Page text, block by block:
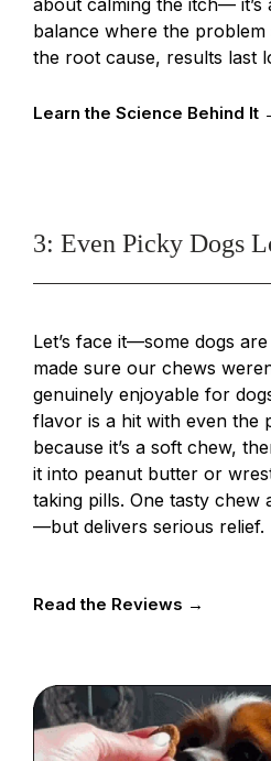
balance where the
the root cause, results last
Learn the Science Behind It
3: Even Picky Dogs
Let’s face it—some dogs
made sure our chews
genuinely enjoyable for
flavor is a hit with even the
because it’s a soft chew,
it into peanut butter or
taking pills. One tasty chew
—but delivers serious relief.
Read the Reviews →